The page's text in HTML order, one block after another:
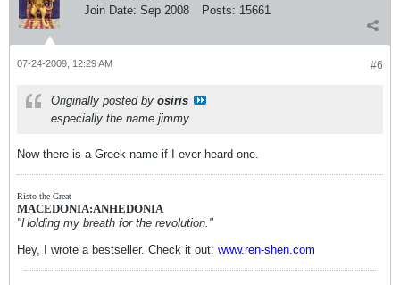
Join Date: Sep 2008 Posts: 15661
#6
07-24-2009, 12:29 AM
Originally posted by osiris
especially the name jimmy
Now there is a Greek name if I ever heard one.
Risto the Great
MACEDONIA:ANHEDONIA
"Holding my breath for the revolution."
Hey, I wrote a bestseller. Check it out: www.ren-shen.com